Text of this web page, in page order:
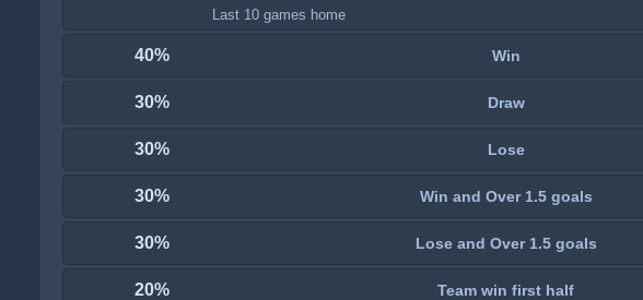
Last 10 games home
40% Win
30% Draw
30% Lose
30% Win and Over 1.5 goals
30% Lose and Over 1.5 goals
20% Team win first half